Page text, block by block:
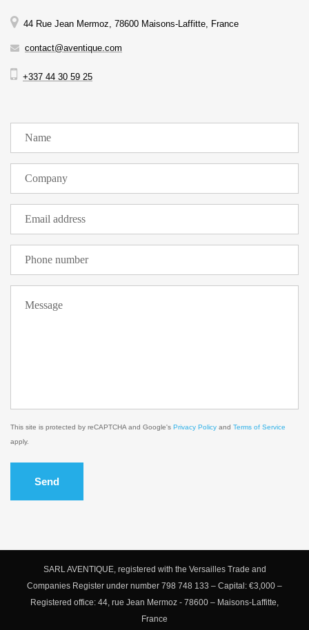
44 Rue Jean Mermoz, 78600 Maisons-Laffitte, France
contact@aventique.com
+337 44 30 59 25
This site is protected by reCAPTCHA and Google's Privacy Policy and Terms of Service
apply.
Send
SARL AVENTIQUE, registered with the Versailles Trade and
Companies Register under number 798 748 133 – Capital: €3,000 –
Registered office: 44, rue Jean Mermoz - 78600 – Maisons-Laffitte,
France